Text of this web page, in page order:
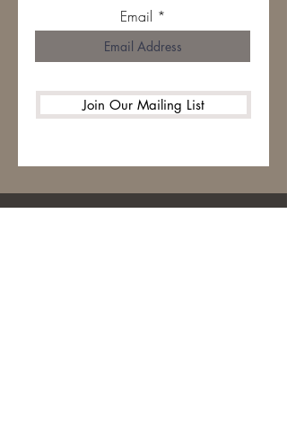
Email
Join Our Mailing List